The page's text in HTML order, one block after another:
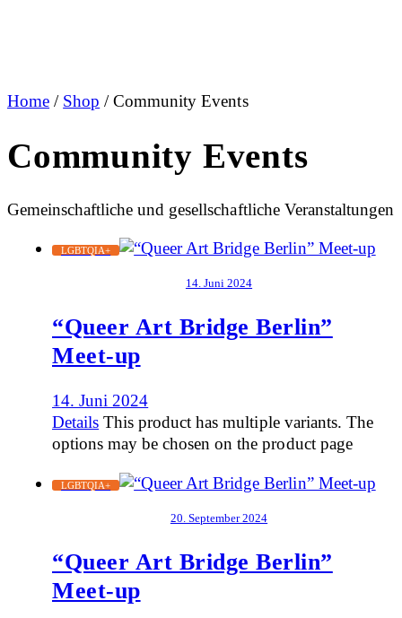
Home / Shop / Community Events
Community Events
Gemeinschaftliche und gesellschaftliche Veranstaltungen
LGBTQIA+
14. Juni 2024
“Queer Art Bridge Berlin”
Meet-up
14. Juni 2024
Details This product has multiple variants. The
options may be chosen on the product page
LGBTQIA+
20. September 2024
“Queer Art Bridge Berlin”
Meet-up